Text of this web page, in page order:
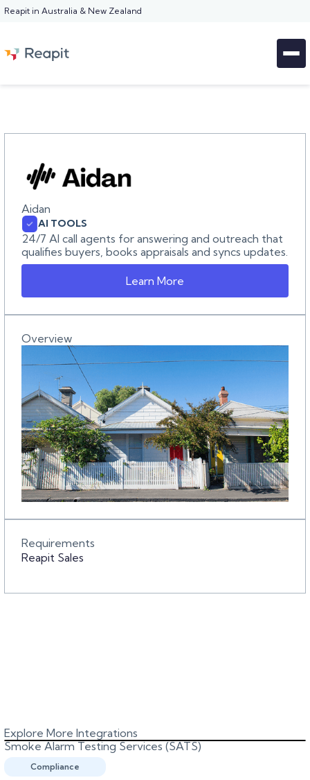
Reapit in Australia & New Zealand
Aidan
AI TOOLS
24/7 AI call agents for answering and outreach that
qualifies buyers, books appraisals and syncs updates.
Learn More
Requirements
Reapit Sales
Overview
Explore More Integrations
Smoke Alarm Testing Services (SATS)
Compliance